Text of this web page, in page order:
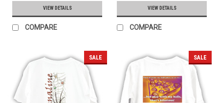
VIEW DETAILS
COMPARE
VIEW DETAILS
COMPARE
SALE SALE